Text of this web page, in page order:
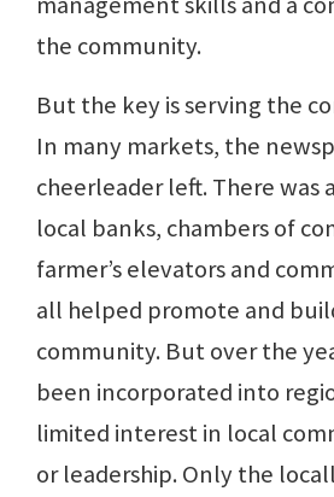
the community.
But the key is serving the
In many markets, the
cheerleader left. There was
local banks, chambers of
farmer’s elevators and
all helped promote and
community. But over the
been incorporated into
limited interest in local
or leadership. Only the